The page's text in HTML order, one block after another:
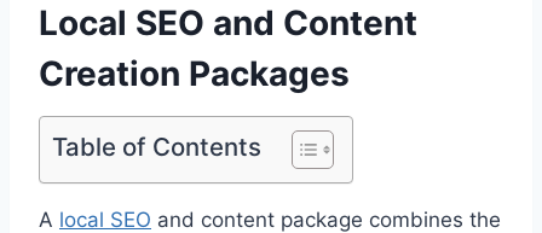
Local SEO and Content
Creation Packages
Table of Contents
A local SEO and content package combines the